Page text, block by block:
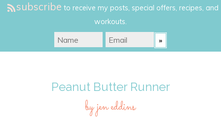
subscribe to receive my posts, special offers, recipes, and
workouts.
Peanut Butter Runner
by jen eddins